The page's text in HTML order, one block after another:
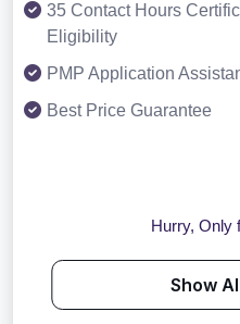
35 Contact Hours
Eligibility
PMP Application
Best Price Guarantee
Hurry, Only
Show